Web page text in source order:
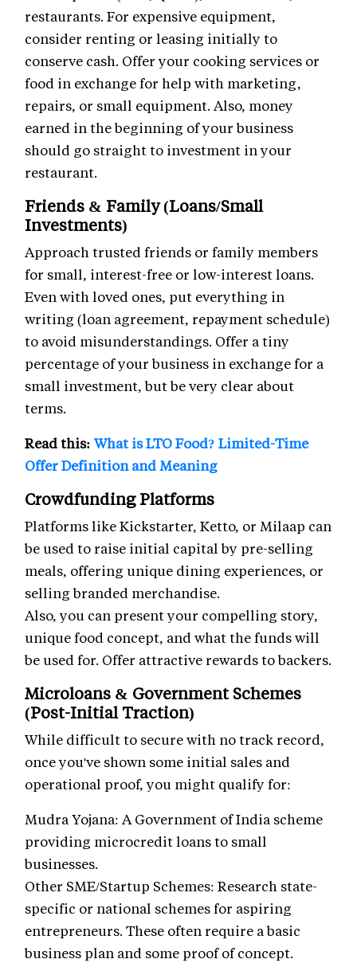
restaurants. For expensive equipment,
consider renting or leasing initially to
conserve cash. Offer your cooking services or
food in exchange for help with marketing,
repairs, or small equipment. Also, money
earned in the beginning of your business
should go straight to investment in your
restaurant.
Friends & Family (Loans/Small
Investments)
Approach trusted friends or family members
for small, interest-free or low-interest loans.
Even with loved ones, put everything in
writing (loan agreement, repayment schedule)
to avoid misunderstandings. Offer a tiny
percentage of your business in exchange for a
small investment, but be very clear about
terms.
Read this: What is LTO Food? Limited-Time
Offer Definition and Meaning
Crowdfunding Platforms
Platforms like Kickstarter, Ketto, or Milaap can
be used to raise initial capital by pre-selling
meals, offering unique dining experiences, or
selling branded merchandise.
Also, you can present your compelling story,
unique food concept, and what the funds will
be used for. Offer attractive rewards to backers.
Microloans & Government Schemes
(Post-Initial Traction)
While difficult to secure with no track record,
once you've shown some initial sales and
operational proof, you might qualify for:
Mudra Yojana: A Government of India scheme
providing microcredit loans to small
businesses.
Other SME/Startup Schemes: Research state-
specific or national schemes for aspiring
entrepreneurs. These often require a basic
business plan and some proof of concept.